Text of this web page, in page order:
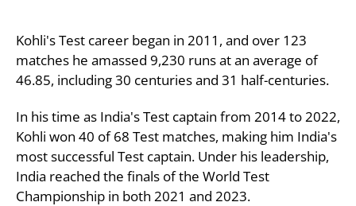
Kohli's Test career began in 2011, and over 123
matches he amassed 9,230 runs at an average of
46.85, including 30 centuries and 31 half-centuries.
In his time as India's Test captain from 2014 to 2022,
Kohli won 40 of 68 Test matches, making him India's
most successful Test captain. Under his leadership,
India reached the finals of the World Test
Championship in both 2021 and 2023.